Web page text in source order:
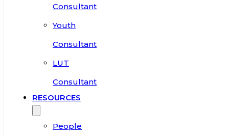
Consultant
Youth
Consultant
LUT
Consultant
RESOURCES
People